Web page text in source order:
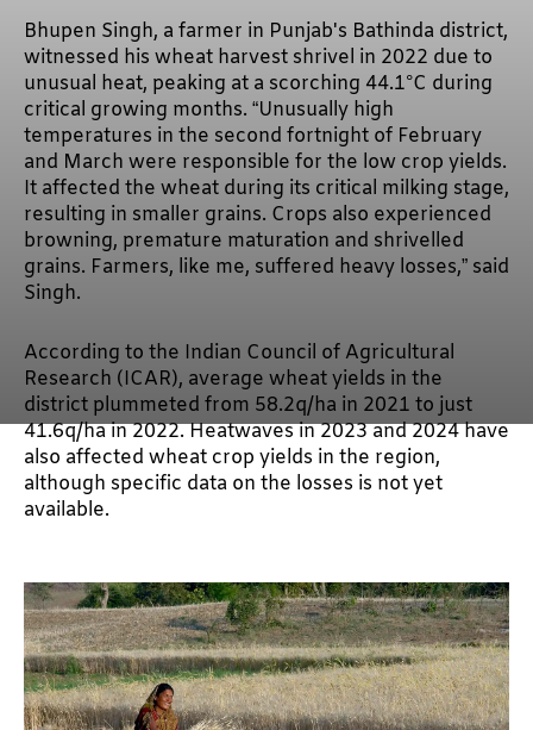
Bhupen Singh, a farmer in Punjab's Bathinda district,
witnessed his wheat harvest shrivel in 2022 due to
unusual heat, peaking at a scorching 44.1°C during
critical growing months. “Unusually high
temperatures in the second fortnight of February
and March were responsible for the low crop yields.
It affected the wheat during its critical milking stage,
resulting in smaller grains. Crops also experienced
browning, premature maturation and shrivelled
grains. Farmers, like me, suffered heavy losses,” said
Singh.
According to the Indian Council of Agricultural
Research (ICAR), average wheat yields in the
district plummeted from 58.2q/ha in 2021 to just
41.6q/ha in 2022. Heatwaves in 2023 and 2024 have
also affected wheat crop yields in the region,
although specific data on the losses is not yet
available.